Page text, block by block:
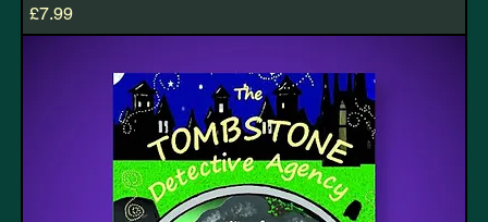
Price
£7.99